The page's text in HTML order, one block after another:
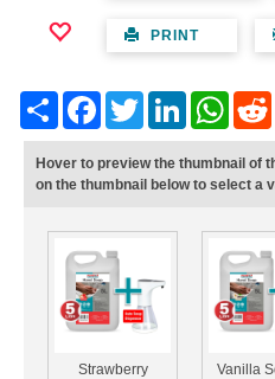
PRINT
Share FacebookTwitter LinkedIn
Hover to preview the thumbnail of
on the thumbnail below to select a
Strawberry
Vanilla